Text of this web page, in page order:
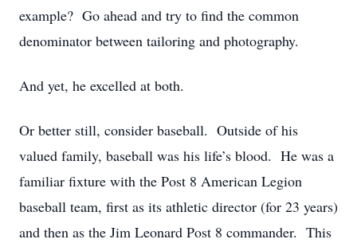
example? Go ahead and try to find the common
denominator between tailoring and photography.
And yet, he excelled at both.
Or better still, consider baseball. Outside of his
valued family, baseball was his life’s blood. He was a
familiar fixture with the Post 8 American Legion
baseball team, first as its athletic director (for 23 years)
and then as the Jim Leonard Post 8 commander. This